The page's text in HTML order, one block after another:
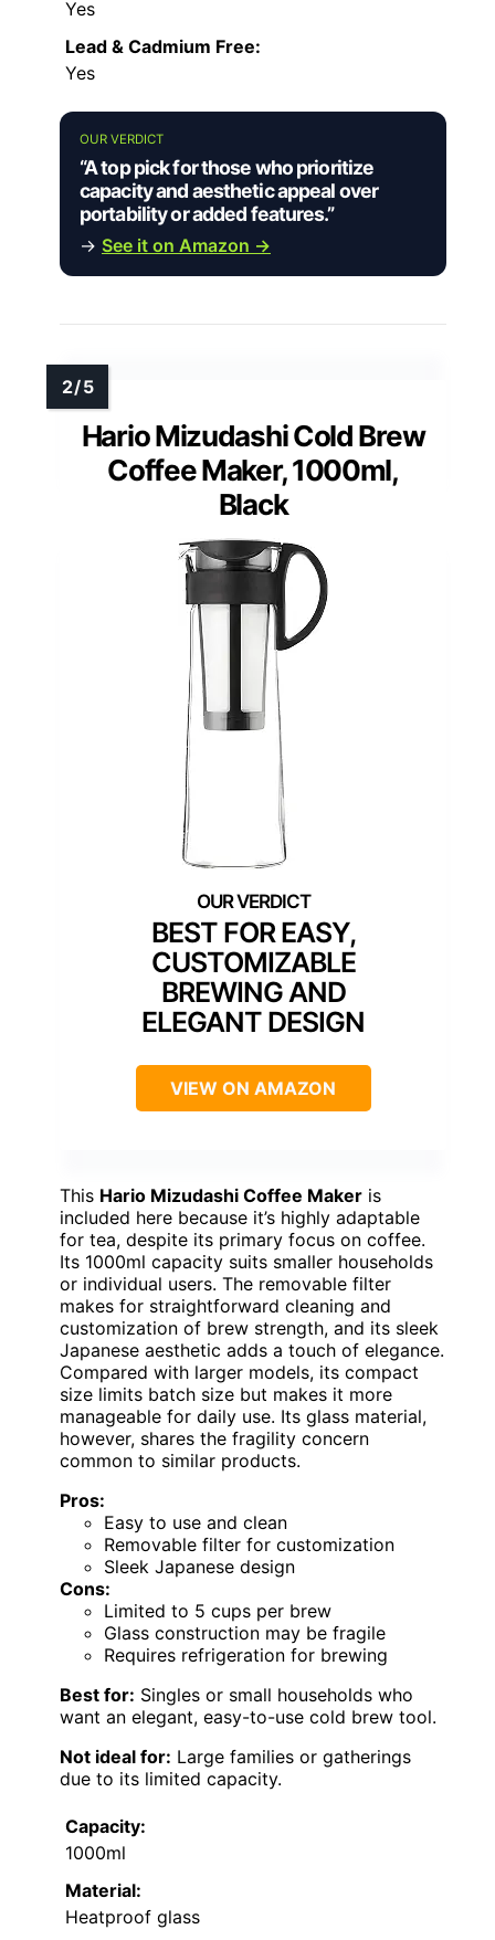
Yes
Lead & Cadmium Free:
Yes
OUR VERDICT
“A top pick for those who prioritize
capacity and aesthetic appeal over
portability or added features.”
→ See it on Amazon →
Hario Mizudashi Cold Brew
Coffee Maker, 1000ml,
Black
BEST FOR EASY,
CUSTOMIZABLE
BREWING AND
ELEGANT DESIGN
VIEW ON AMAZON
This Hario Mizudashi Coffee Maker is
included here because it’s highly adaptable
for tea, despite its primary focus on coffee.
Its 1000ml capacity suits smaller households
or individual users. The removable filter
makes for straightforward cleaning and
customization of brew strength, and its sleek
Japanese aesthetic adds a touch of elegance.
Compared with larger models, its compact
size limits batch size but makes it more
manageable for daily use. Its glass material,
however, shares the fragility concern
common to similar products.
Pros:
Easy to use and clean
Removable filter for customization
Sleek Japanese design
Cons:
Limited to 5 cups per brew
Glass construction may be fragile
Requires refrigeration for brewing
Best for: Singles or small households who
want an elegant, easy-to-use cold brew tool.
Not ideal for: Large families or gatherings
due to its limited capacity.
Capacity:
1000ml
Material:
Heatproof glass